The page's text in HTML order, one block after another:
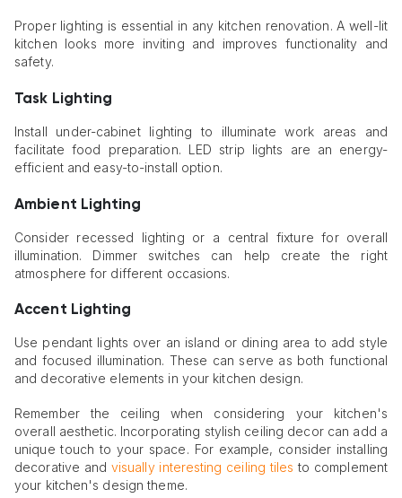
Proper lighting is essential in any kitchen renovation. A well-lit
kitchen looks more inviting and improves functionality and
safety.
Task Lighting
Install under-cabinet lighting to illuminate work areas and
facilitate food preparation. LED strip lights are an energy-
efficient and easy-to-install option.
Ambient Lighting
Consider recessed lighting or a central fixture for overall
illumination. Dimmer switches can help create the right
atmosphere for different occasions.
Accent Lighting
Use pendant lights over an island or dining area to add style
and focused illumination. These can serve as both functional
and decorative elements in your kitchen design.
Remember the ceiling when considering your kitchen's
overall aesthetic. Incorporating stylish ceiling decor can add a
unique touch to your space. For example, consider installing
decorative and visually interesting ceiling tiles to complement
your kitchen's design theme.